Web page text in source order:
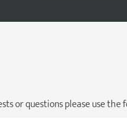
or questions please use